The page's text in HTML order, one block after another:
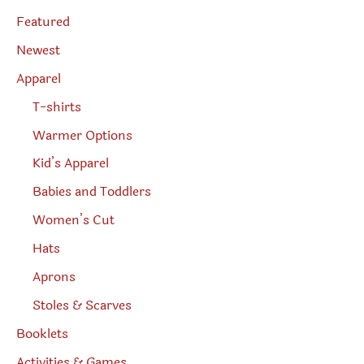
e
a
r
c
Featured
Newest
Apparel
T-shirts
Warmer Options
Kid’s Apparel
Babies and Toddlers
Women’s Cut
Hats
Aprons
Stoles & Scarves
Booklets